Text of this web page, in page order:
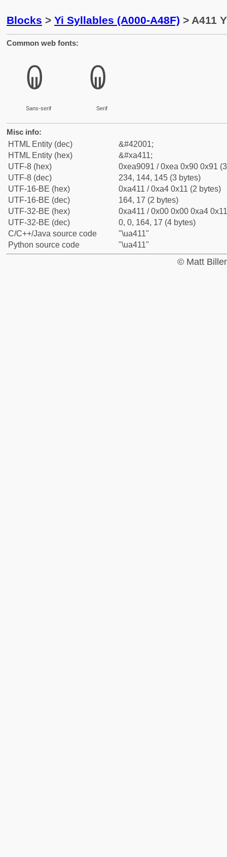
Blocks > Yi Syllables (A000-A48F) > A411
Common web fonts:
ꐑ
Sans-serif
ꐑ
Serif
Misc info:
HTML Entity (dec)
&#42001;
HTML Entity (hex)
&#xa411;
UTF-8 (hex)
0xea9091 / 0xea 0x90 0x91
UTF-8 (dec)
234, 144, 145 (3 bytes)
UTF-16-BE (hex)
0xa411 / 0xa4 0x11 (2 bytes)
UTF-16-BE (dec)
164, 17 (2 bytes)
UTF-32-BE (hex)
0xa411 / 0x00 0x00 0xa4
UTF-32-BE (dec)
0, 0, 164, 17 (4 bytes)
C/C++/Java source code
"\ua411"
Python source code
"\ua411"
© Matt